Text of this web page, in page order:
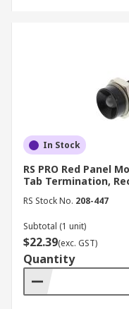
In Stock
RS PRO Red Panel
Tab Termination,
RS Stock No. 208-447
Subtotal (1 unit)
$22.39(exc. GST)
Quantity